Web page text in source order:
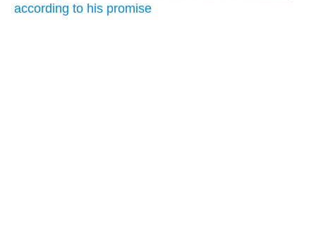
according to his promise